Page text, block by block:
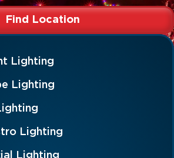
Find Location
Lighting
Lighting
Lighting